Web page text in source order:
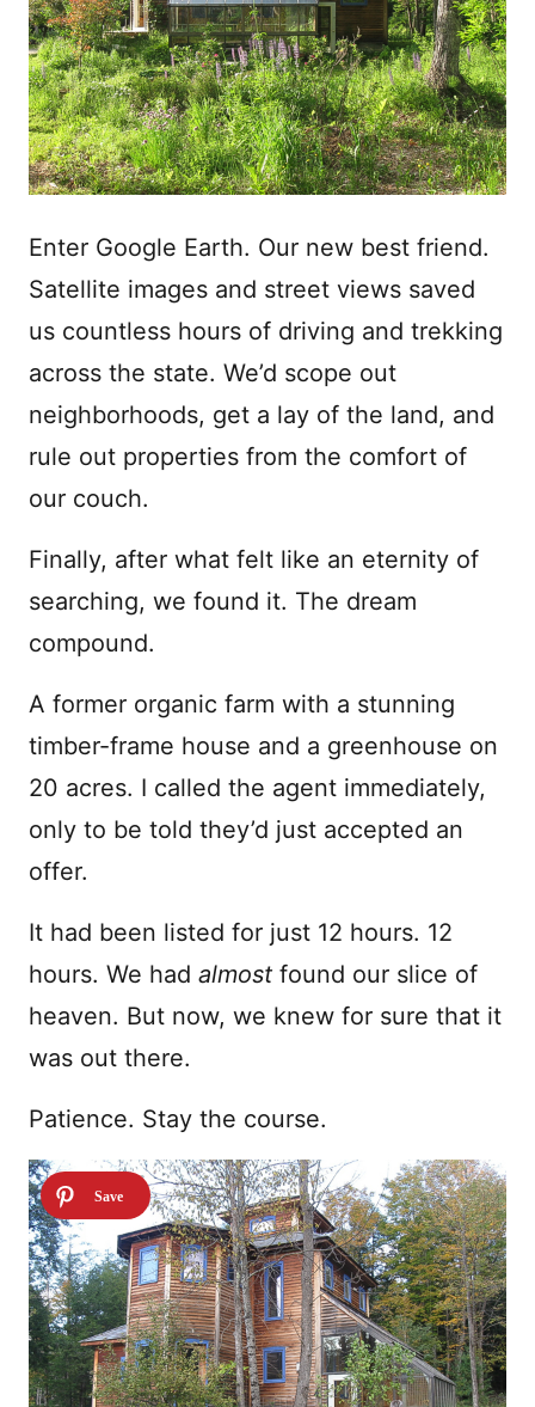
Enter Google Earth. Our new best friend.
Satellite images and street views saved
us countless hours of driving and trekking
across the state. We’d scope out
neighborhoods, get a lay of the land, and
rule out properties from the comfort of
our couch.
Finally, after what felt like an eternity of
searching, we found it. The dream
compound.
A former organic farm with a stunning
timber-frame house and a greenhouse on
20 acres. I called the agent immediately,
only to be told they’d just accepted an
offer.
It had been listed for just 12 hours. 12
hours. We had almost found our slice of
heaven. But now, we knew for sure that it
was out there.
Patience. Stay the course.